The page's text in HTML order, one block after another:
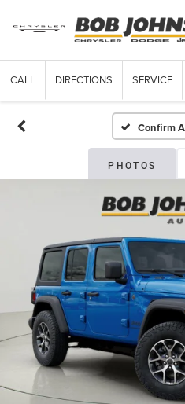
CALL DIRECTIONS SERVICE
Confirm
PHOTOS